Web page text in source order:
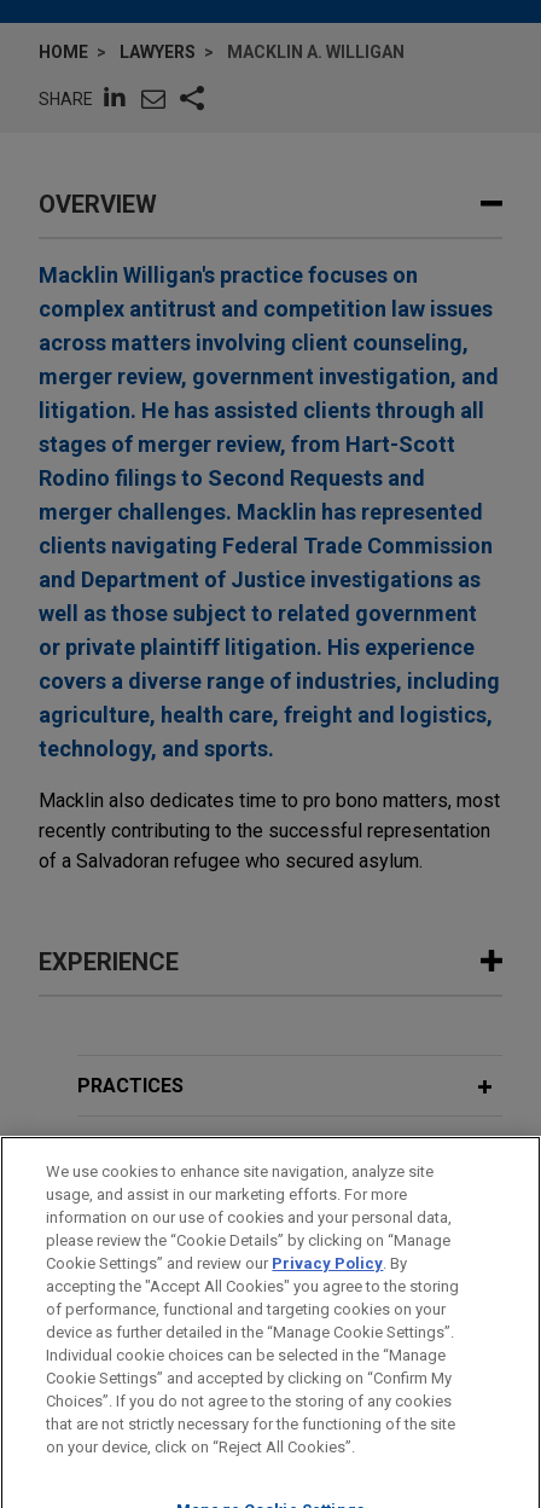
HOME LAWYERS MACKLIN A. WILLIGAN
SHARE
OVERVIEW
Macklin Willigan's practice focuses on
complex antitrust and competition law issues
across matters involving client counseling,
merger review, government investigation, and
litigation. He has assisted clients through all
stages of merger review, from Hart-Scott
Rodino filings to Second Requests and
merger challenges. Macklin has represented
clients navigating Federal Trade Commission
and Department of Justice investigations as
well as those subject to related government
or private plaintiff litigation. His experience
covers a diverse range of industries, including
agriculture, health care, freight and logistics,
technology, and sports.
Macklin also dedicates time to pro bono matters, most
recently contributing to the successful representation
of a Salvadoran refugee who secured asylum.
EXPERIENCE
TopBuild acquires Specialty Products
leading installer of insulation and commercial
roofing and a specialty distributor of insulation
and related building material products to the
construction industry in the United States and
Canada, in the acquisition of Specialty Products
and Insulation (SPI), a leading specialty distributor
and fabricator of mechanical insulation solutions
for the commercial, industrial and residential end
markets in North America, for $1.0 billion in cash.
PRACTICES
EDUCATION
BAR & COURT ADMISSIONS
Before sending, please note:
Information on www.jonesday.comis for general use and is not
legal advice. The mailing of this email is not intended to create,
ATTORNEY ADVERTISING CONTACT US
DISCLAIMERS
FRAUD NOTICE
PRIVACY COPYRIGHT
We use cookies to enhance site navigation, analyze site
usage, and assist in our marketing efforts. For more
information on our use of cookies and your personal data,
please review the “Cookie Details” by clicking on “Manage
Cookie Settings” and review our Privacy Policy. By
accepting the "Accept All Cookies" you agree to the storing
of performance, functional and targeting cookies on your
device as further detailed in the “Manage Cookie Settings”.
Individual cookie choices can be selected in the “Manage
Cookie Settings” and accepted by clicking on “Confirm My
Choices”. If you do not agree to the storing of any cookies
that are not strictly necessary for the functioning of the site
on your device, click on “Reject All Cookies”.